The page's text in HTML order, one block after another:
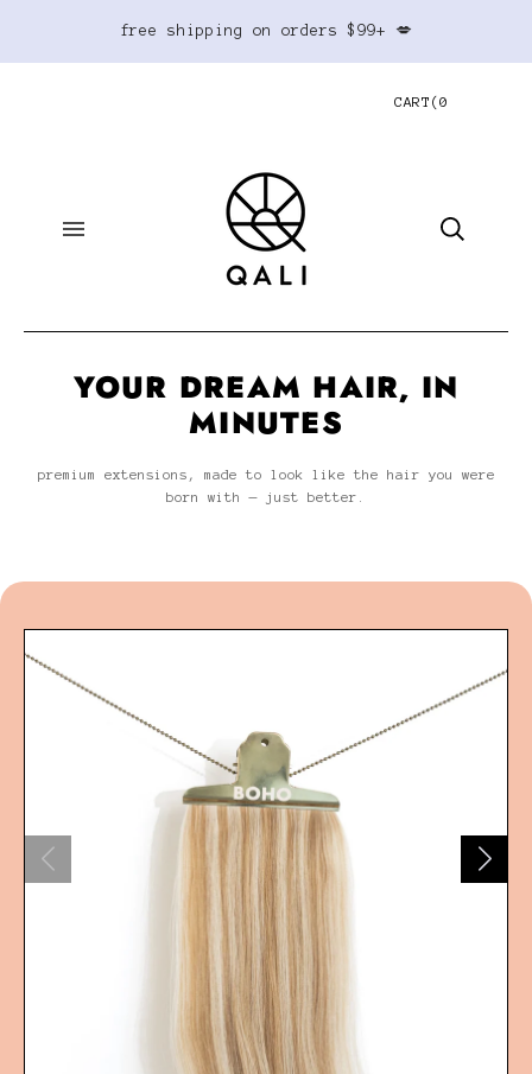
free shipping on orders $99+ 💋
CART (0
YOUR DREAM HAIR, IN
MINUTES
premium extensions, made to look like the hair you were
born with — just better.